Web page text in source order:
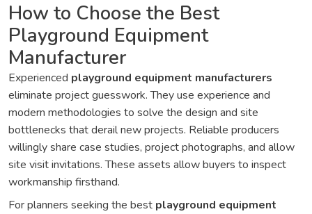
How to Choose the Best
Playground Equipment
Manufacturer
Experienced playground equipment manufacturers
eliminate project guesswork. They use experience and
modern methodologies to solve the design and site
bottlenecks that derail new projects. Reliable producers
willingly share case studies, project photographs, and allow
site visit invitations. These assets allow buyers to inspect
workmanship firsthand.
For planners seeking the best playground equipment